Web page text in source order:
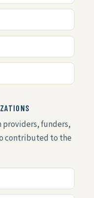
funders,
contributed to the